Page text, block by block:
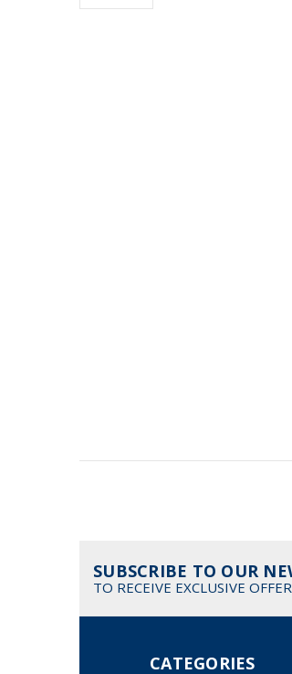
SUBSCRIBE TO OUR
TO RECEIVE EXCLUSIVE
CATEGORIES